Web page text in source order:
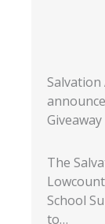
Giveaway
The
School
to…